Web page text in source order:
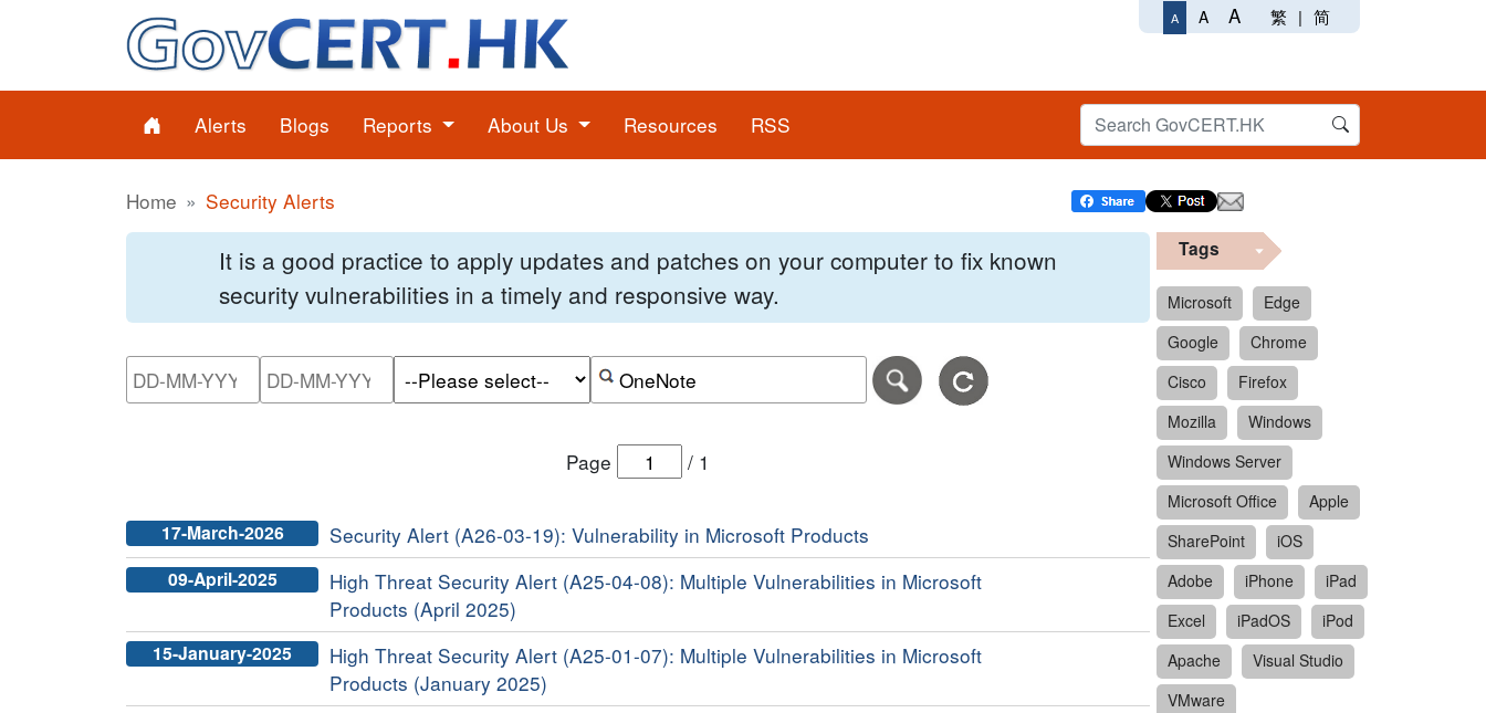
A A A 繁 | 简
Alerts Blogs Reports About Us Resources RSS
Home Security Alerts
It is a good practice to apply updates and patches on your computer to fix known
security vulnerabilities in a timely and responsive way.
Please enter the start date of the search date range in DD-MM-YYYY format.
Please enter the end date of the search date range in DD-MM-YYYY format.
Search alerts by keyword or CVE ID
Page / 1
17-March-2026 Security Alert (A26-03-19): Vulnerability in Microsoft Products
09-April-2025
High Threat Security Alert (A25-04-08): Multiple Vulnerabilities in Microsoft
Products (April 2025)
15-January-2025
High Threat Security Alert (A25-01-07): Multiple Vulnerabilities in Microsoft
Products (January 2025)
Tags
Microsoft
Edge
Google
Chrome
Cisco
Firefox
Mozilla
Windows
Windows Server
Microsoft Office
Apple
SharePoint
iOS
Adobe
iPhone
iPad
Excel
iPadOS
iPod
Apache
Visual Studio
VMware